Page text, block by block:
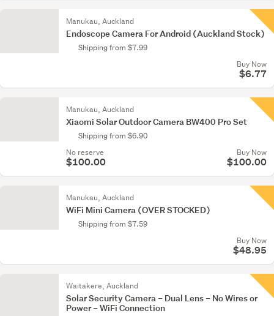
Manukau, Auckland
Endoscope Camera For Android (Auckland Stock)
Shipping from $7.99
Buy Now
$6.77
Manukau, Auckland
Xiaomi Solar Outdoor Camera BW400 Pro Set
Shipping from $6.90
No reserve
$100.00
Buy Now
$100.00
Manukau, Auckland
WiFi Mini Camera (OVER STOCKED)
Shipping from $7.59
Buy Now
$48.95
Waitakere, Auckland
Solar Security Camera – Dual Lens – No Wires or
Power – WiFi Connection